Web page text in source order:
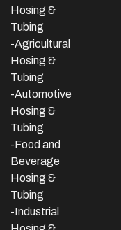
Hosing &
Tubing
-Agricultural
Hosing &
Tubing
-Automotive
Hosing &
Tubing
-Food and
Beverage
Hosing &
Tubing
-Industrial